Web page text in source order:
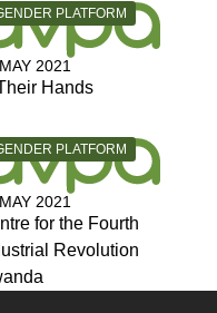
PLATFORM
2021
Hands
PLATFORM
2021
for the Fourth
Revolution